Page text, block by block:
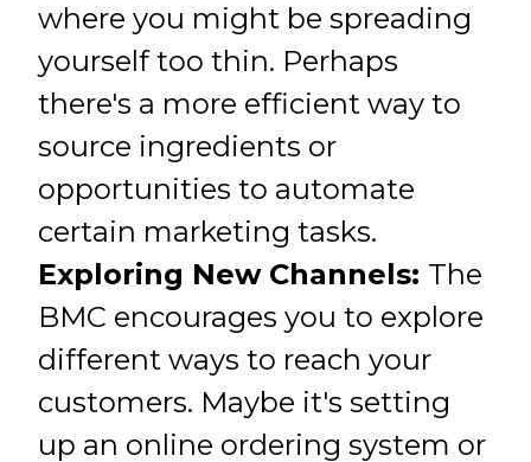
where you might be spreading
yourself too thin. Perhaps
there's a more efficient way to
source ingredients or
opportunities to automate
certain marketing tasks.
Exploring New Channels: The
BMC encourages you to explore
different ways to reach your
customers. Maybe it's setting
up an online ordering system or